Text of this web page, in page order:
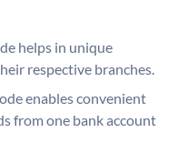
helps in unique
respective branches.
enables convenient
from one bank account